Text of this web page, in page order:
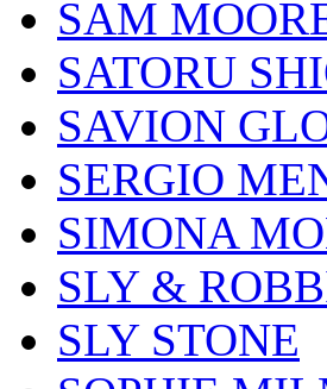
SAM
SATORU
SAVION
SERGIO
SIMONA
SLY &
SLY STONE